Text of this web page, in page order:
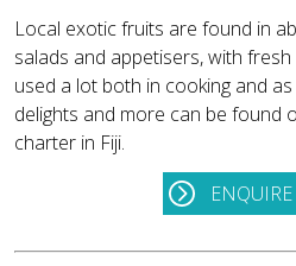
Local exotic fruits are found in
salads and appetisers, with
used a lot both in cooking and
delights and more can be found
charter in Fiji.